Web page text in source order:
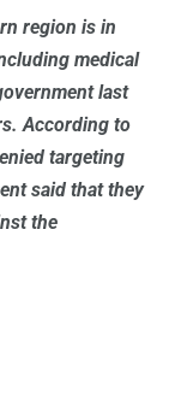
region is in
medical
last
According to
targeting
said that they
the